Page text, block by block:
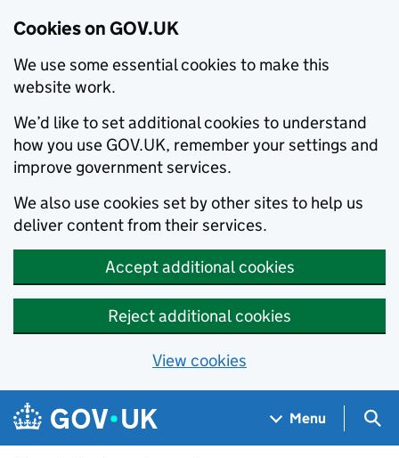
Cookies on GOV.UK
We use some essential cookies to make this
website work.
We’d like to set additional cookies to understand
how you use GOV.UK, remember your settings and
improve government services.
We also use cookies set by other sites to help us
deliver content from their services.
Accept additional cookies
Reject additional cookies
View cookies
Skip to main content
Navigation menu
Menu